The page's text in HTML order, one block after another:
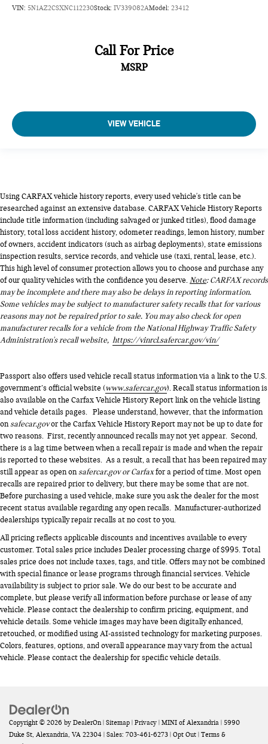
VIN: 5N1AZ2CSXNC112230Stock: IV339082AModel: 23412
Call For Price
MSRP
VIEW VEHICLE
Using CARFAX vehicle history reports, every used vehicle's title can be
researched against an extensive database. CARFAX Vehicle History Reports
include title information (including salvaged or junked titles), flood damage
history, total loss accident history, odometer readings, lemon history, number
of owners, accident indicators (such as airbag deployments), state emissions
inspection results, service records, and vehicle use (taxi, rental, lease, etc.).
This high level of consumer protection allows you to choose and purchase any
of our quality vehicles with the confidence you deserve.Note: CARFAX records
may be incomplete and there may also be delays in reporting information.
Some vehicles may be subject to manufacturer safety recalls that for various
reasons may not be repaired prior to sale. You may also check for open
manufacturer recalls for a vehicle from the National Highway Traffic Safety
Administration's recall website, https://vinrcl.safercar.gov/vin/
Passport also offers used vehicle recall status information via a link to the U.S.
government’s official website (www.safercar.gov). Recall status information is
also available on the Carfax Vehicle History Report link on the vehicle listing
and vehicle details pages. Please understand, however, that the information
onsafecar.govor the Carfax Vehicle History Report may not be up to date for
two reasons. First, recently announced recalls may not yet appear. Second,
there is a lag time between when a recall repair is made and when the repair
is reported to these websites. As a result, a recall that has been repaired may
still appear as open onsafercar.gov or Carfaxfor a period of time. Most open
recalls are repaired prior to delivery, but there may be some that are not.
Before purchasing a used vehicle, make sure you ask the dealer for the most
recent status available regarding any open recalls. Manufacturer-authorized
dealerships typically repair recalls at no cost to you.
All pricing reflects applicable discounts and incentives available to every
customer. Total sales price includes Dealer processing charge of $995. Total
sales price does not include taxes, tags, and title. Offers may not be combined
with special finance or lease programs through financial services. Vehicle
availability is subject to prior sale. We do our best to be accurate and
complete, but please verify all information before purchase or lease of any
vehicle. Please contact the dealership to confirm pricing, equipment, and
vehicle details. Some vehicle images may have been digitally enhanced,
retouched, or modified using AI-assisted technology for marketing purposes.
Colors, features, options, and overall appearance may vary from the actual
vehicle. Please contact the dealership for specific vehicle details.
Copyright © 2026 by DealerOn | Sitemap | Privacy | MINI of Alexandria | 5990
Duke St, Alexandria, VA 22304 | Sales: 703-461-6273 | Opt Out | Terms &